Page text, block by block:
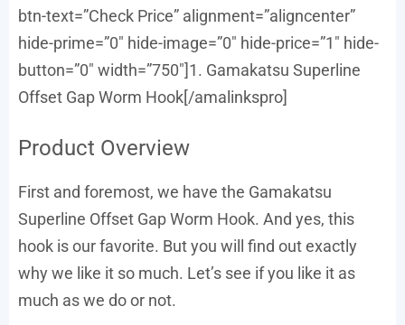
btn-text=”Check Price” alignment=”aligncenter”
hide-prime=”0″ hide-image=”0″ hide-price=”1″ hide-
button=”0″ width=”750″]1. Gamakatsu Superline
Offset Gap Worm Hook[/amalinkspro]
Product Overview
First and foremost, we have the Gamakatsu
Superline Offset Gap Worm Hook. And yes, this
hook is our favorite. But you will find out exactly
why we like it so much. Let’s see if you like it as
much as we do or not.